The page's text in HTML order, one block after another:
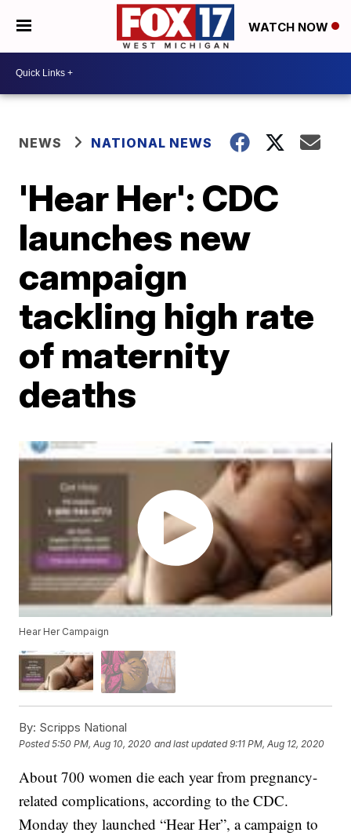
WATCH NOW
NEWS NATIONAL NEWS
'Hear Her': CDC
launches new
campaign
tackling high rate
of maternity
deaths
Hear Her Campaign
By: Scripps National
Posted5:50 PM, Aug 10, 2020 and last updated 9:11 PM, Aug 12, 2020
About 700 women die each year from pregnancy-
related complications, according to the CDC.
Monday they launched “Hear Her”, a campaign to